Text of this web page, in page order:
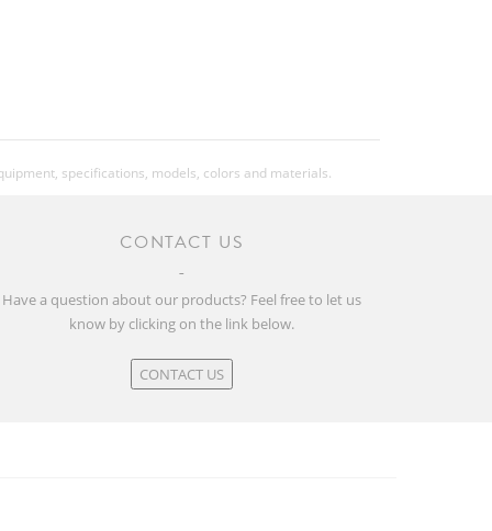
specifications, models, colors and materials.
CONTACT US
Have a question about our products? Feel free to let us
know by clicking on the link below.
CONTACT US